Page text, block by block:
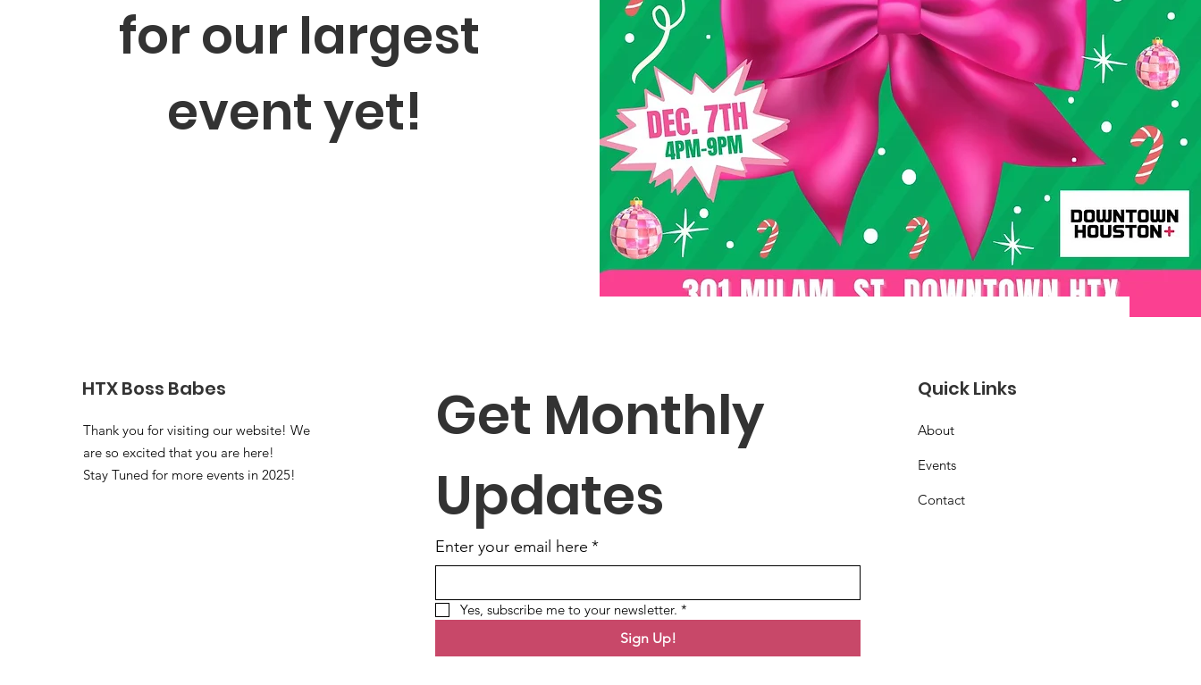
for our largest
event yet!
HTX Boss Babes
Thank you for visiting our website! We
are so excited that you are here!
Stay Tuned for more events in 2025!
Get Monthly
Updates
Enter your email here *
Yes, subscribe me to your newsletter. *
Sign Up!
Quick Links
About
Events
Contact